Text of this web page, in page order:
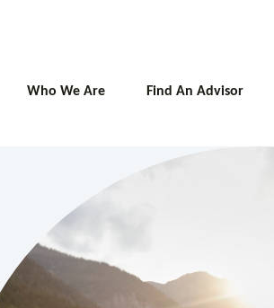
Who We Are Find An Advisor